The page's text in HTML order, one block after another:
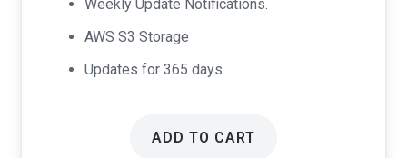
Weekly Update Notifications.
AWS S3 Storage
Updates for 365 days
ADD TO CART